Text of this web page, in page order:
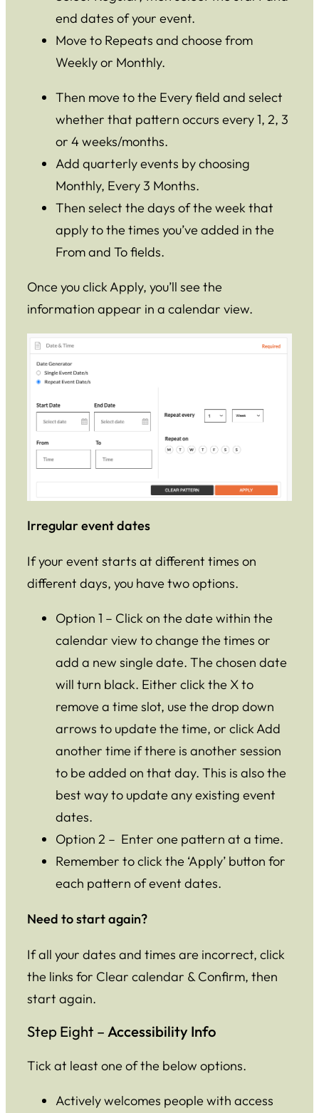
end dates of your event.
Move to Repeats and choose from
Weekly or Monthly.
Then move to the Every field and select
whether that pattern occurs every 1, 2, 3
or 4 weeks/months.
Add quarterly events by choosing
Monthly, Every 3 Months.
Then select the days of the week that
apply to the times you’ve added in the
From and To fields.
Once you click Apply, you’ll see the
information appear in a calendar view.
Irregular event dates
If your event starts at different times on
different days, you have two options.
Option 1 – Click on the date within the
calendar view to change the times or
add a new single date. The chosen date
will turn black. Either click the X to
remove a time slot, use the drop down
arrows to update the time, or click Add
another time if there is another session
to be added on that day. This is also the
best way to update any existing event
dates.
Option 2 – Enter one pattern at a time.
Remember to click the ‘Apply’ button for
each pattern of event dates.
Need to start again?
If all your dates and times are incorrect, click
the links for Clear calendar & Confirm, then
start again.
Step Eight – Accessibility Info
Tick at least one of the below options.
Actively welcomes people with access